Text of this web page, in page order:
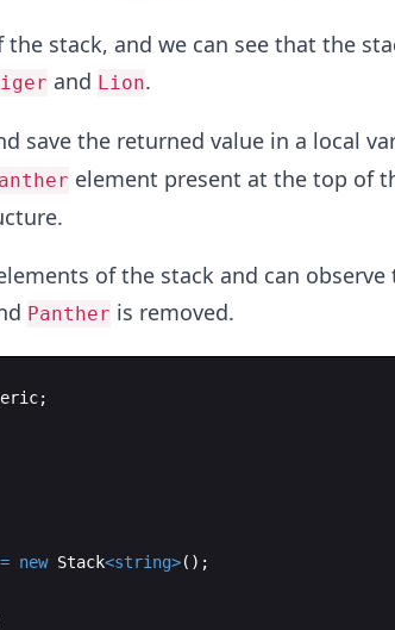
stack, and we can see that the
and Lion.
save the returned value in a local
element present at the top of
of the stack and can observe
Panther is removed.
;
= new Stack<string>( ) ;